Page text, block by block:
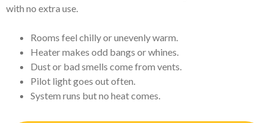
with no extra use.
Rooms feel chilly or unevenly warm.
Heater makes odd bangs or whines.
Dust or bad smells come from vents.
Pilot light goes out often.
System runs but no heat comes.